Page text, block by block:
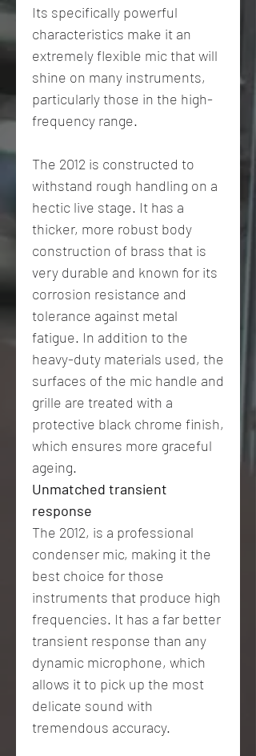
Its specifically powerful
characteristics make it an
extremely flexible mic that will
shine on many instruments,
particularly those in the high-
frequency range.
The 2012 is constructed to
withstand rough handling on a
hectic live stage. It has a
thicker, more robust body
construction of brass that is
very durable and known for its
corrosion resistance and
tolerance against metal
fatigue. In addition to the
heavy-duty materials used, the
surfaces of the mic handle and
grille are treated with a
protective black chrome finish,
which ensures more graceful
ageing.
Unmatched transient
response
The 2012, is a professional
condenser mic, making it the
best choice for those
instruments that produce high
frequencies. It has a far better
transient response than any
dynamic microphone, which
allows it to pick up the most
delicate sound with
tremendous accuracy.